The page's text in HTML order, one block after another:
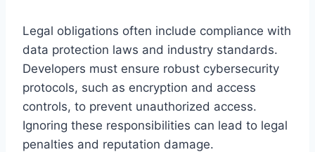
Legal obligations often include compliance with
data protection laws and industry standards.
Developers must ensure robust cybersecurity
protocols, such as encryption and access
controls, to prevent unauthorized access.
Ignoring these responsibilities can lead to legal
penalties and reputation damage.